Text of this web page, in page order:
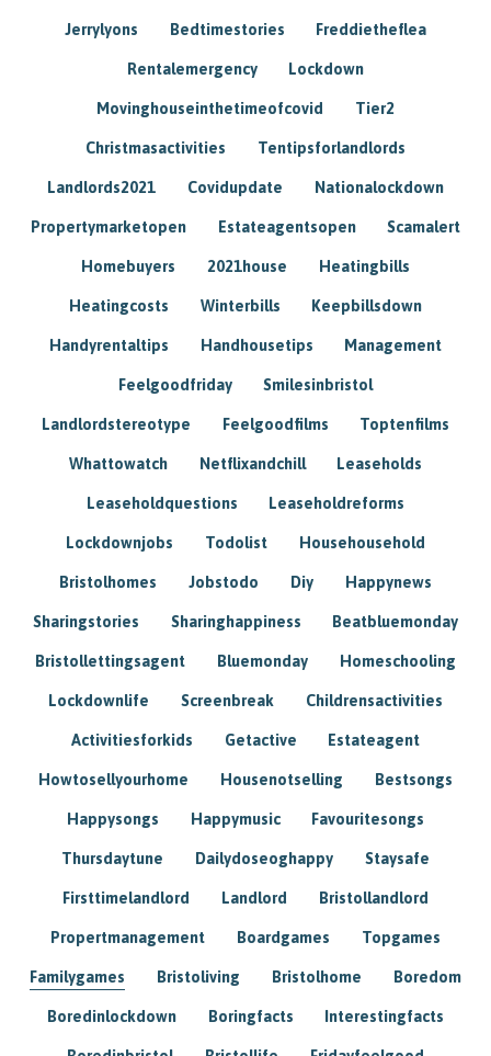
Jerrylyons Bedtimestories Freddietheflea
Rentalemergency Lockdown
Movinghouseinthetimeofcovid Tier2
Christmasactivities Tentipsforlandlords
Landlords2021 Covidupdate Nationalockdown
Propertymarketopen Estateagentsopen Scamalert
Homebuyers 2021house Heatingbills
Heatingcosts Winterbills Keepbillsdown
Handyrentaltips Handhousetips Management
Feelgoodfriday Smilesinbristol
Landlordstereotype Feelgoodfilms Toptenfilms
Whattowatch Netflixandchill Leaseholds
Leaseholdquestions Leaseholdreforms
Lockdownjobs Todolist Househousehold
Bristolhomes Jobstodo Diy Happynews
Sharingstories Sharinghappiness Beatbluemonday
Bristollettingsagent Bluemonday Homeschooling
Lockdownlife Screenbreak Childrensactivities
Activitiesforkids Getactive Estateagent
Howtosellyourhome Housenotselling Bestsongs
Happysongs Happymusic Favouritesongs
Thursdaytune Dailydoseoghappy Staysafe
Firsttimelandlord Landlord Bristollandlord
Propertmanagement Boardgames Topgames
Familygames Bristoliving Bristolhome Boredom
Boredinlockdown Boringfacts Interestingfacts